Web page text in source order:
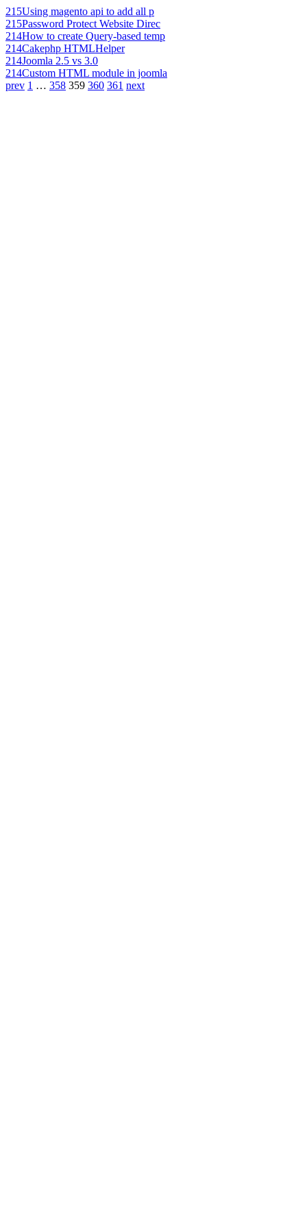
215Using magento api to add all p
215Password Protect Website Direc
214How to create Query-based temp
214Cakephp HTMLHelper
214Joomla 2.5 vs 3.0
214Custom HTML module in joomla
prev 1 … 358 359 360 361 next